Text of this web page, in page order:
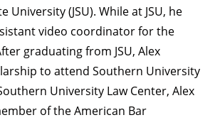
University (JSU). While at JSU, he
video coordinator for the
graduating from JSU, Alex
to attend Southern University
University Law Center, Alex
of the American Bar